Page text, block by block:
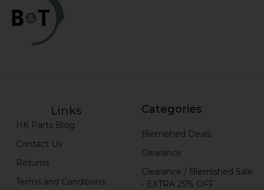
Links
HK Parts Blog
Contact Us
Returns
Terms and Conditions
Categories
Blemished Deals
Clearance
Clearance / Blemished Sale
- EXTRA 25% OFF